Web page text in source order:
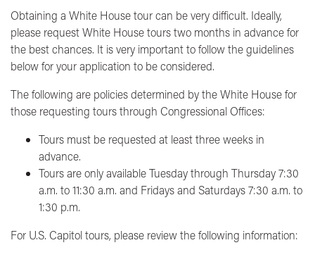
Obtaining a White House tour can be very difficult. Ideally,
please request White House tours two months in advance for
the best chances. It is very important to follow the guidelines
below for your application to be considered.
The following are policies determined by the White House for
those requesting tours through Congressional Offices:
Tours must be requested at least three weeks in
advance.
Tours are only available Tuesday through Thursday 7:30
a.m. to 11:30 a.m. and Fridays and Saturdays 7:30 a.m. to
1:30 p.m.
For U.S. Capitol tours, please review the following information: